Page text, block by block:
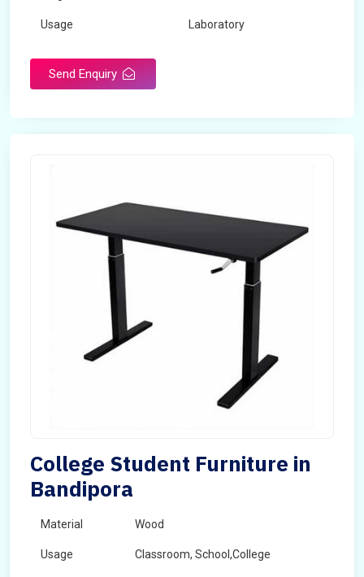
Usage Laboratory
Send Enquiry
College Student Furniture in
Bandipora
Material Wood
Usage Classroom, School,College